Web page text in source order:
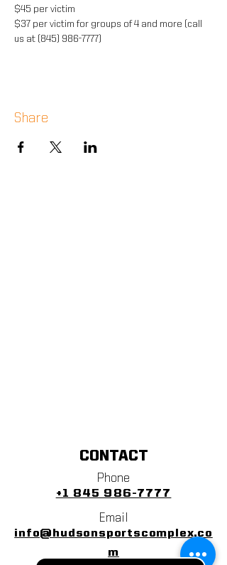
$45 per victim
$37 per victim for groups of 4 and more (call
us at (845) 986-7777)
Share
CONTACT
Phone
+1 845 986-7777
Email
info@hudsonsportscomplex.co
m